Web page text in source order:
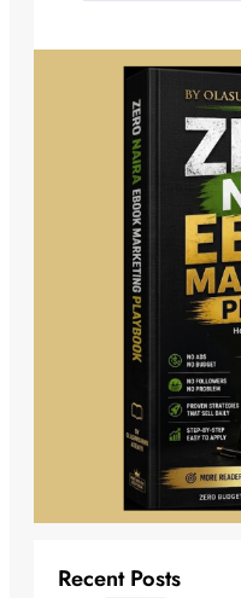
Recent Posts